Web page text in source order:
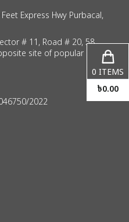
Express Hwy Purbacal,
# 11, Road # 20, 58
site of popular consul
2022
0 ITEMS
৳0.00